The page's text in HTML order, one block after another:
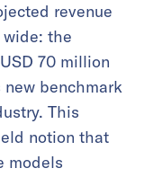
revenue
the
70 million
benchmark
This
notion that
models